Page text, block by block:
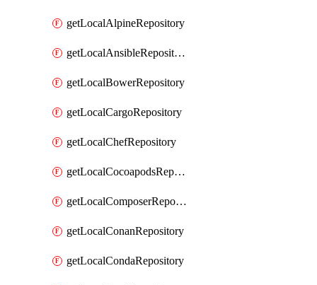
getLocalAlpineRepository
getLocalAnsibleRepository
getLocalBowerRepository
getLocalCargoRepository
getLocalChefRepository
getLocalCocoapodsRepository
getLocalComposerRepository
getLocalConanRepository
getLocalCondaRepository